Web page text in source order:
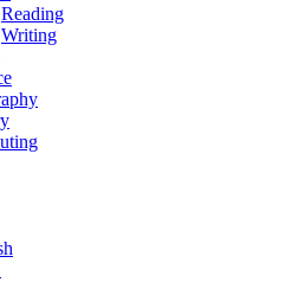
Reading
Writing